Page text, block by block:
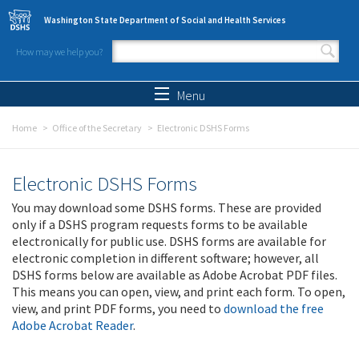
Skip to main content
Washington State Department of Social and Health Services
How may we help you?
Search form
Menu
Home Office of the Secretary Electronic DSHS Forms
Electronic DSHS Forms
You may download some DSHS forms. These are provided
only if a DSHS program requests forms to be available
electronically for public use. DSHS forms are available for
electronic completion in different software; however, all
DSHS forms below are available as Adobe Acrobat PDF files.
This means you can open, view, and print each form. To open,
view, and print PDF forms, you need to download the free
Adobe Acrobat Reader.